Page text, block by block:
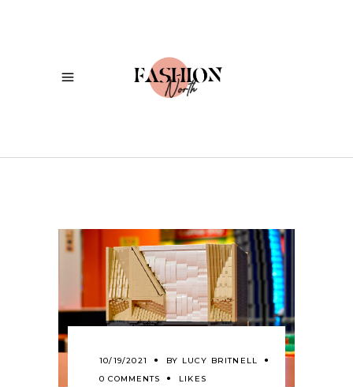
10/19/2021 BY LUCY BRITNELL
0 COMMENTS
LIKES